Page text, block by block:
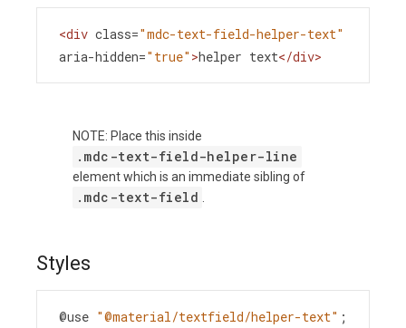
<div class="mdc-text-field-helper-text"
aria-hidden="true" >helper text</div>
NOTE: Place this inside
.mdc-text-field-helper-line
element which is an immediate sibling of
.mdc-text-field
Styles
@use "@material/textfield/helper-text" ;